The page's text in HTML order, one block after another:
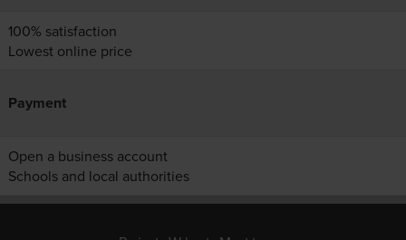
100% satisfaction
Lowest online price
Payment
Open a business account
Schools and local authorities